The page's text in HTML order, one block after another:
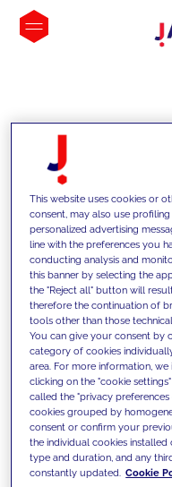
INSIGHTS
We support
competencies
innovative
today's
This website uses cookies or
consent, may also use
personalized advertising
line with the preferences you
conducting analysis and
this banner by selecting the
the "Reject all" button will
therefore the continuation of
tools other than those technical.
You can give your consent by
category of cookies
area. For more information,
clicking on the "cookie
called the "privacy
cookies grouped by
consent or confirm your
the individual cookies installed
type and duration, and any
constantly updated. Cookie